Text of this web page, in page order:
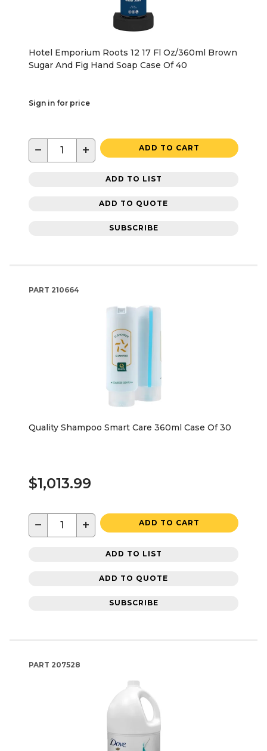
Hotel Emporium Roots 12 17 Fl Oz/360ml Brown
Sugar And Fig Hand Soap Case Of 40
Sign in for price
− + ADD TO CART
ADD TO LIST
ADD TO QUOTE
SUBSCRIBE
PART 210664
Quality Shampoo Smart Care 360ml Case Of 30
$1,013.99
− + ADD TO CART
ADD TO LIST
ADD TO QUOTE
SUBSCRIBE
PART 207528